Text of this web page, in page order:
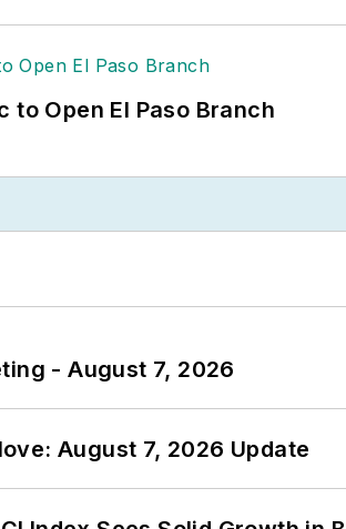
to Open El Paso Branch
- August 7, 2026
August 7, 2026 Update